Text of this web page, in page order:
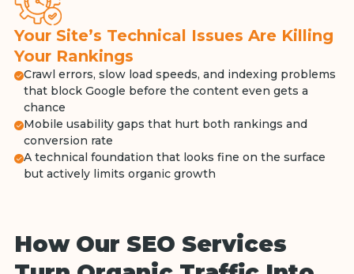
Your Site’s Technical Issues Are Killing
Your Rankings
Crawl errors, slow load speeds, and indexing problems
that block Google before the content even gets a
chance
Mobile usability gaps that hurt both rankings and
conversion rate
A technical foundation that looks fine on the surface
but actively limits organic growth
How Our SEO Services